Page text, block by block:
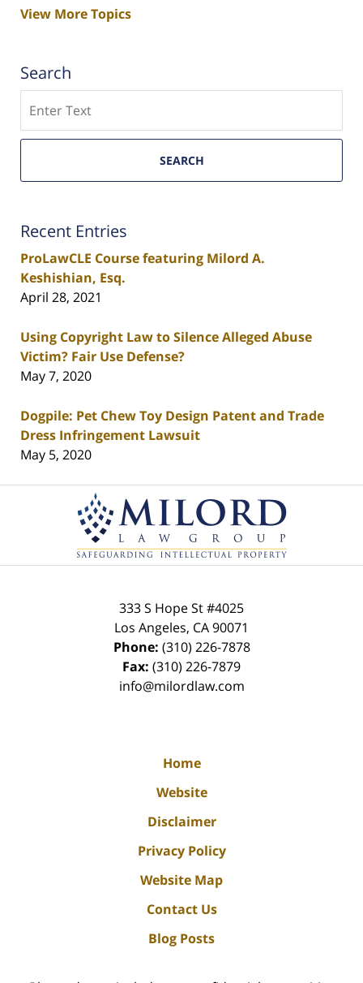
View More Topics
Search
SEARCH
Recent Entries
ProLawCLE Course featuring Milord A.
Keshishian, Esq.
April 28, 2021
Using Copyright Law to Silence Alleged Abuse
Victim? Fair Use Defense?
May 7, 2020
Dogpile: Pet Chew Toy Design Patent and Trade
Dress Infringement Lawsuit
May 5, 2020
Information
333 S Hope St#4025
Los Angeles, CA90071
Phone: (310) 226-7878
Fax: (310) 226-7879
info@milordlaw.com
Home
Website
Disclaimer
Privacy Policy
Website Map
Contact Us
Blog Posts